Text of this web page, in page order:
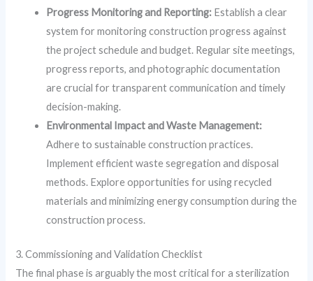
Progress Monitoring and Reporting: Establish a clear
system for monitoring construction progress against
the project schedule and budget. Regular site meetings,
progress reports, and photographic documentation
are crucial for transparent communication and timely
decision-making.
Environmental Impact and Waste Management:
Adhere to sustainable construction practices.
Implement efficient waste segregation and disposal
methods. Explore opportunities for using recycled
materials and minimizing energy consumption during the
construction process.
3. Commissioning and Validation Checklist
The final phase is arguably the most critical for a sterilization